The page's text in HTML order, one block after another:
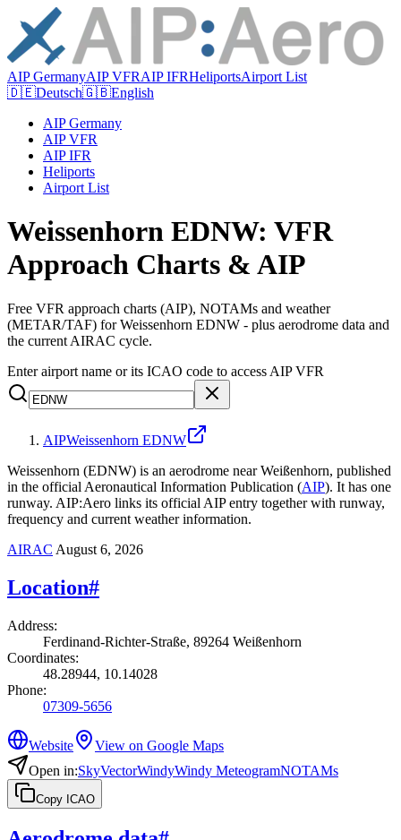
AIP GermanyAIP VFRAIP IFRHeliportsAirport List
🇩🇪Deutsch🇬🇧English
AIP Germany
AIP VFR
AIP IFR
Heliports
Airport List
Weissenhorn EDNW: VFR
Approach Charts & AIP
Free VFR approach charts (AIP), NOTAMs and weather
(METAR/TAF) for Weissenhorn EDNW - plus aerodrome data and
the current AIRAC cycle.
Enter airport name or its ICAO code to access AIP VFR
AIPWeissenhorn EDNW
Weissenhorn (EDNW) is an aerodrome near Weißenhorn, published
in the official Aeronautical Information Publication (AIP). It has one
runway. AIP:Aero links its official AIP entry together with runway,
frequency and current weather information.
AIRAC August 6, 2026
Location#
Address:
Ferdinand-Richter-Straße, 89264 Weißenhorn
Coordinates:
48.28944, 10.14028
Phone:
07309-5656
Website
View on Google Maps
Open in:SkyVectorWindyWindy MeteogramNOTAMs
Copy ICAO